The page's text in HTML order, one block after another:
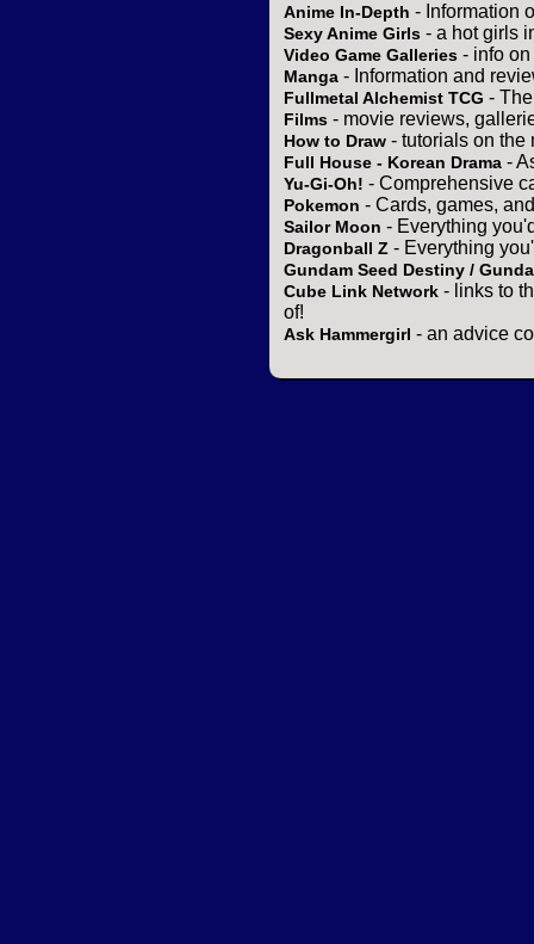
Anime In-Depth - Information
Sexy Anime Girls - a hot girls
Video Game Galleries - info
Manga - Information and
Fullmetal Alchemist TCG -
Films - movie reviews,
How to Draw - tutorials on the
Full House - Korean Drama -
Yu-Gi-Oh! - Comprehensive
Pokemon - Cards, games,
Sailor Moon - Everything
Dragonball Z - Everything
Gundam Seed Destiny /
Cube Link Network - links to
of!
Ask Hammergirl - an advice